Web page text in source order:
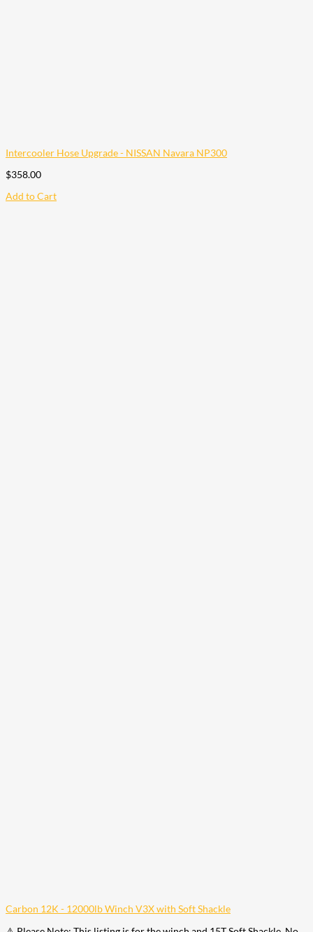
Intercooler Hose Upgrade - NISSAN Navara NP300
$358.00
Add to Cart
Carbon 12K - 12000lb Winch V3X with Soft Shackle